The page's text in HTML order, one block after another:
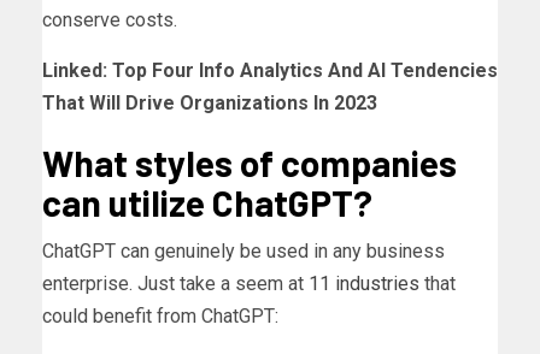
conserve costs.
Linked: Top Four Info Analytics And AI Tendencies
That Will Drive Organizations In 2023
What styles of companies
can utilize ChatGPT?
ChatGPT can genuinely be used in any business
enterprise. Just take a seem at 11 industries that
could benefit from ChatGPT: